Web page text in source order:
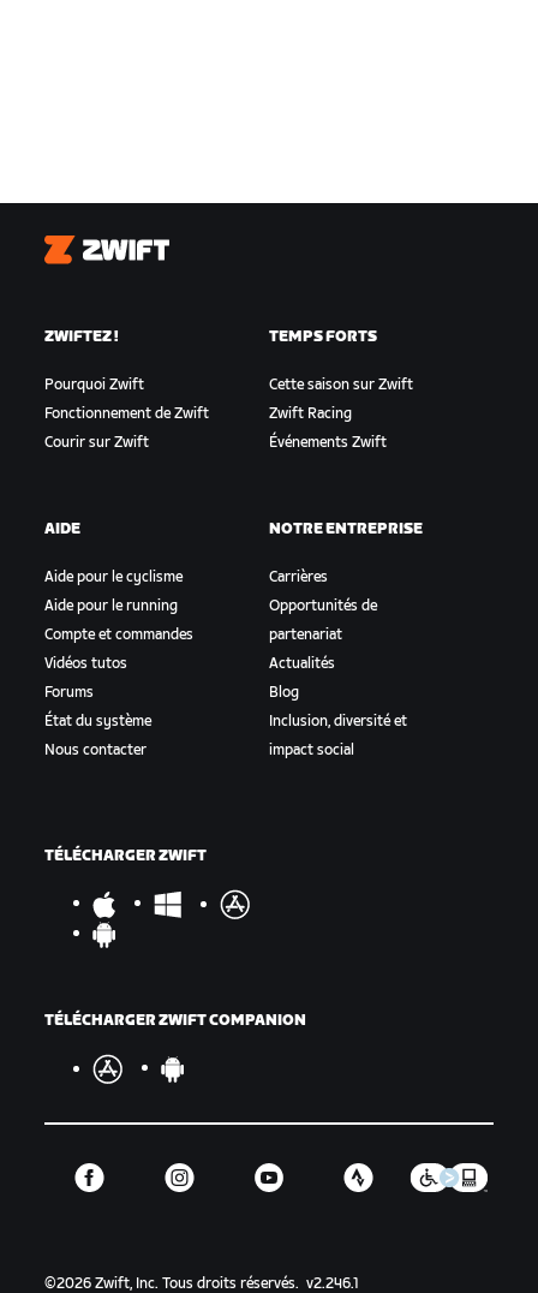
Zwift
ZWIFTEZ !
Pourquoi Zwift
Fonctionnement de Zwift
Courir sur Zwift
TEMPS FORTS
Cette saison sur Zwift
Zwift Racing
Événements Zwift
AIDE
Aide pour le cyclisme
Aide pour le running
Compte et commandes
Vidéos tutos
Forums
État du système
Nous contacter
NOTRE ENTREPRISE
Carrières
Opportunités de
partenariat
Actualités
Blog
Inclusion, diversité et
impact social
TÉLÉCHARGER ZWIFT
TÉLÉCHARGER ZWIFT COMPANION
©2026 Zwift, Inc.Tous droits réservés. v2.246.1